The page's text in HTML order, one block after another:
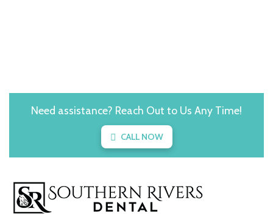
Need assistance? Reach Out to Us Any Time!
CALL NOW